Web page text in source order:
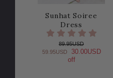
Sunhat Soiree
Dress
89.95USD
59.95USD
30.00USD
off